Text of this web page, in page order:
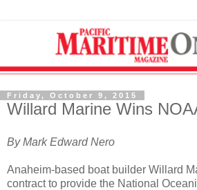
Friday, October 9, 2015
Willard Marine Wins
By Mark Edward Nero
Anaheim-based boat builder Willard
contract to provide the National